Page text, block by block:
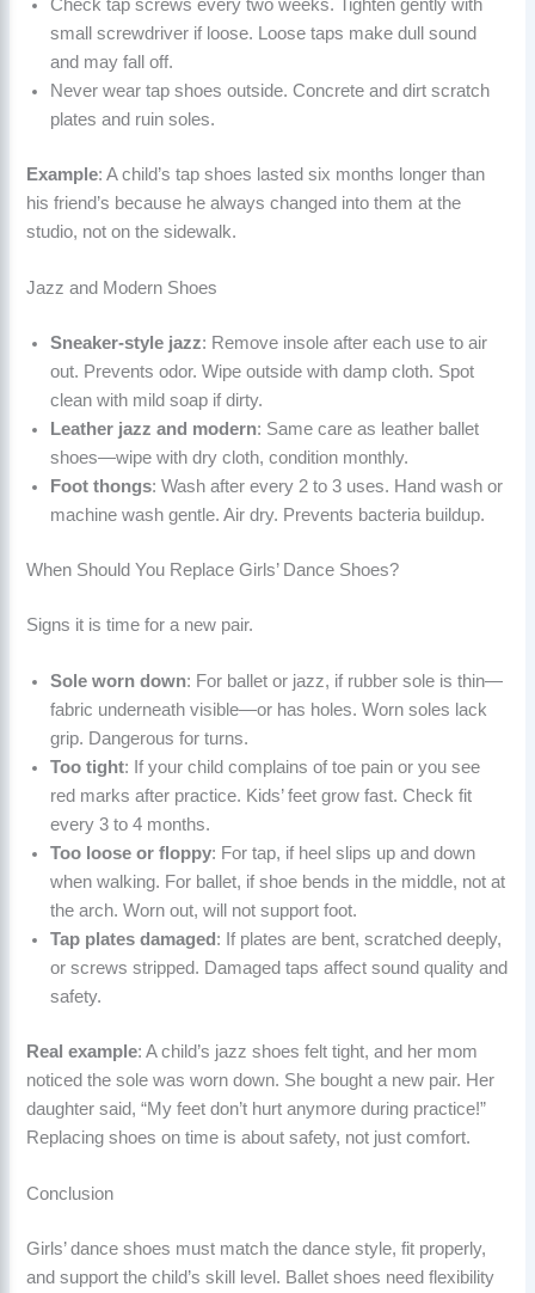
Check tap screws every two weeks. Tighten gently with
small screwdriver if loose. Loose taps make dull sound
and may fall off.
Never wear tap shoes outside. Concrete and dirt scratch
plates and ruin soles.
Example: A child’s tap shoes lasted six months longer than
his friend’s because he always changed into them at the
studio, not on the sidewalk.
Jazz and Modern Shoes
Sneaker-style jazz: Remove insole after each use to air
out. Prevents odor. Wipe outside with damp cloth. Spot
clean with mild soap if dirty.
Leather jazz and modern: Same care as leather ballet
shoes—wipe with dry cloth, condition monthly.
Foot thongs: Wash after every 2 to 3 uses. Hand wash or
machine wash gentle. Air dry. Prevents bacteria buildup.
When Should You Replace Girls’ Dance Shoes?
Signs it is time for a new pair.
Sole worn down: For ballet or jazz, if rubber sole is thin—
fabric underneath visible—or has holes. Worn soles lack
grip. Dangerous for turns.
Too tight: If your child complains of toe pain or you see
red marks after practice. Kids’ feet grow fast. Check fit
every 3 to 4 months.
Too loose or floppy: For tap, if heel slips up and down
when walking. For ballet, if shoe bends in the middle, not at
the arch. Worn out, will not support foot.
Tap plates damaged : If plates are bent, scratched deeply,
or screws stripped. Damaged taps affect sound quality and
safety.
Real example: A child’s jazz shoes felt tight, and her mom
noticed the sole was worn down. She bought a new pair. Her
daughter said, “My feet don’t hurt anymore during practice!”
Replacing shoes on time is about safety, not just comfort.
Conclusion
Girls’ dance shoes must match the dance style, fit properly,
and support the child’s skill level. Ballet shoes need flexibility